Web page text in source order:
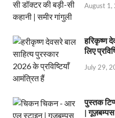
August 1,
हरिकृष्ण
लिए
July 29,
पुस्तक
|